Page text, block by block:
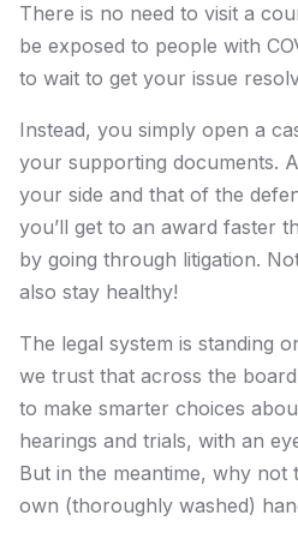
There is no need to visit a
be exposed to people with
to wait to get your issue
Instead, you simply open a
your supporting documents.
your side and that of the
you’ll get to an award faster
by going through litigation.
also stay healthy!
The legal system is standing
we trust that across the
to make smarter choices
hearings and trials, with an
But in the meantime, why not
own (thoroughly washed)